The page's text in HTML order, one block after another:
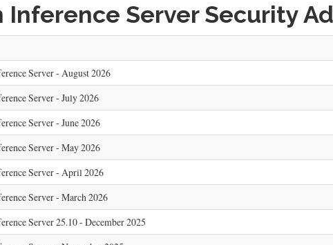
Inference Server Security
Server - August 2026
Server - July 2026
Server - June 2026
Server - May 2026
Server - April 2026
Server - March 2026
Server 25.10 - December 2025